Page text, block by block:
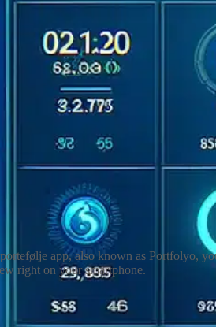
app, also known as Portfolyo,
right on your smartphone.